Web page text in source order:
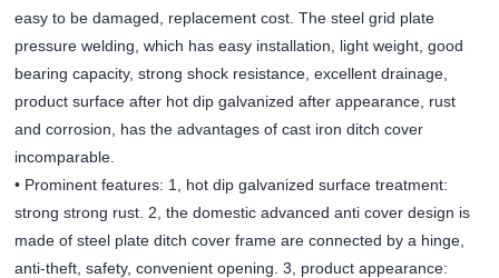
easy to be damaged, replacement cost. The steel grid plate
pressure welding, which has easy installation, light weight, good
bearing capacity, strong shock resistance, excellent drainage,
product surface after hot dip galvanized after appearance, rust
and corrosion, has the advantages of cast iron ditch cover
incomparable.
• Prominent features: 1, hot dip galvanized surface treatment:
strong strong rust. 2, the domestic advanced anti cover design is
made of steel plate ditch cover frame are connected by a hinge,
anti-theft, safety, convenient opening. 3, product appearance: